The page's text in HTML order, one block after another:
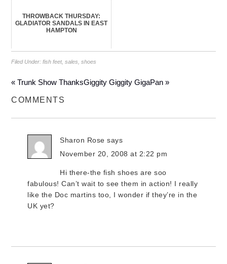
THROWBACK THURSDAY:
GLADIATOR SANDALS IN EAST
HAMPTON
Filed Under:fish feet,sales ,shoes
« Trunk Show ThanksGiggity Giggity GigaPan »
COMMENTS
Sharon Rose says
November 20, 2008 at 2:22 pm
Hi there-the fish shoes are soo
fabulous! Can’t wait to see them in action! I really
like the Doc martins too, I wonder if they’re in the
UK yet?